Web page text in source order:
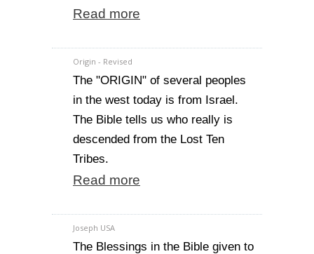
Read more
Origin - Revised
The "ORIGIN" of several peoples
in the west today is from Israel.
The Bible tells us who really is
descended from the Lost Ten
Tribes.
Read more
Joseph USA
The Blessings in the Bible given to